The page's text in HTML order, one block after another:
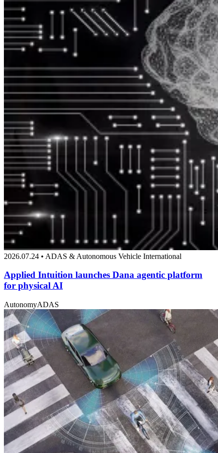
2026.07.24 • ADAS & Autonomous Vehicle International
Applied Intuition launches Dana agentic platform
for physical AI
AutonomyADAS